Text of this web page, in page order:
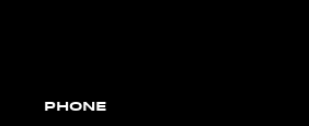
PHONE